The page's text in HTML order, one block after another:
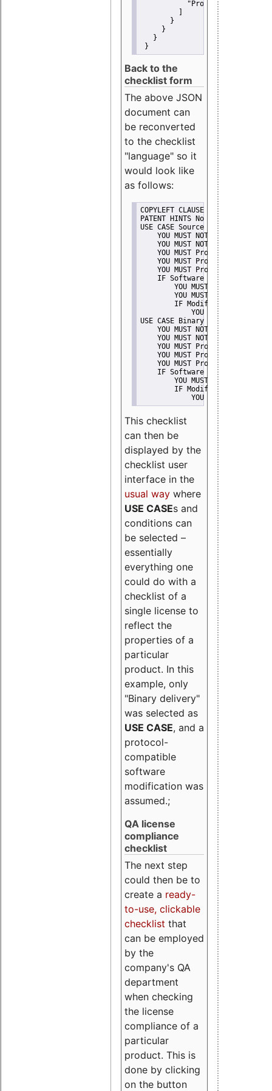
"Promote"
       }
     }
   }
}
Back to the
checklist form
The above JSON
document can
be reconverted
to the checklist
"language" so it
would look like
as follows:
COPYLEFT CLAUSE No
PATENT HINTS No
USE CASE Source code delivery
YOU MUST NOT Misrepresent
    YOU MUST NOT Promote
YOU MUST Provide Copyright
YOU MUST Provide License
YOU MUST Provide Warranty
    IF Software modification
YOU MUST Provide
YOU MUST NOT
IF Modified work Is
YOU MUST NOT Use
USE CASE Binary delivery
YOU MUST NOT Misrepresent
    YOU MUST NOT Promote
YOU MUST Provide Copyright
YOU MUST Provide License
YOU MUST Provide Warranty
    IF Software modification
YOU MUST Provide
IF Modified work Is
YOU MUST NOT Use
This checklist
can then be
displayed by the
checklist user
interface in the
usual way where
USE CASEs and
conditions can
be selected –
essentially
everything one
could do with a
checklist of a
single license to
reflect the
properties of a
particular
product. In this
example, only
"Binary delivery"
was selected as
USE CASE, and a
protocol-
compatible
software
modification was
assumed.;
QA license
compliance
checklist
The next step
could then be to
create a ready-
to-use, clickable
checklist that
can be employed
by the
company's QA
department
when checking
the license
compliance of a
particular
product. This is
done by clicking
on the button